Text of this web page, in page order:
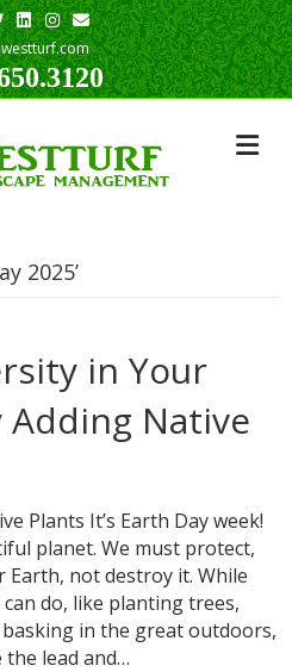
LinkedinInstagram
Email
2025’
in Your
Adding Native
Plants It’s Earth Day week!
planet. We must protect,
Earth, not destroy it. While
do, like planting trees,
in the great outdoors,
lead and…